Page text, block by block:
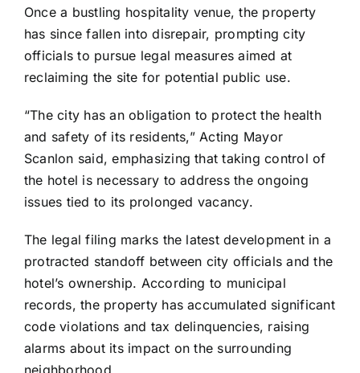
Once a bustling hospitality venue, the property
has since fallen into disrepair, prompting city
officials to pursue legal measures aimed at
reclaiming the site for potential public use.
“The city has an obligation to protect the health
and safety of its residents,” Acting Mayor
Scanlon said, emphasizing that taking control of
the hotel is necessary to address the ongoing
issues tied to its prolonged vacancy.
The legal filing marks the latest development in a
protracted standoff between city officials and the
hotel’s ownership. According to municipal
records, the property has accumulated significant
code violations and tax delinquencies, raising
alarms about its impact on the surrounding